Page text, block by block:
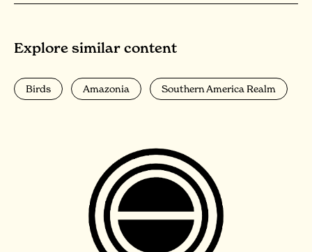
Explore similar content
Birds Amazonia Southern America Realm